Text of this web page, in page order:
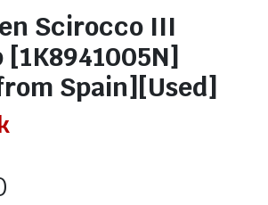
Scirocco III
[1K8941005N]
Spain][Used]